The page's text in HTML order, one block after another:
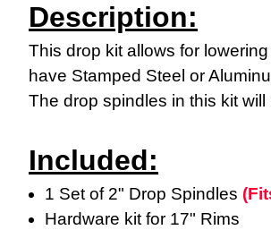
Description:
This drop kit allows for
have Stamped Steel or
The drop spindles in this kit
Included:
1 Set of 2" Drop Spindles
Hardware kit for 17" Rims